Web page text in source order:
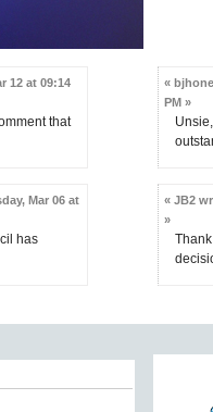
12 at 09:14
that
«
PM »
Mar 06 at
has
« JB2
»